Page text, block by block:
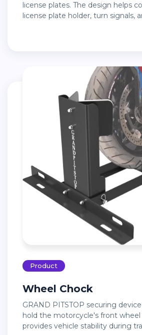
license plates. The design helps
license plate holder, turn signals,
Product
Wheel Chock
GRAND PITSTOP securing device is designed to
hold the motorcycle's front wheel
provides vehicle stability during